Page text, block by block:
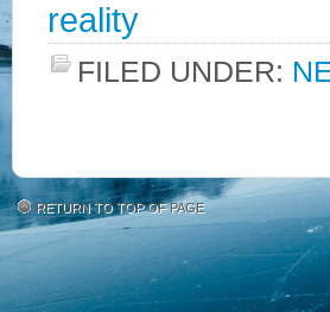
reality
FILED UNDER:
RETURN TO TOP OF PAGE